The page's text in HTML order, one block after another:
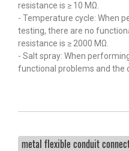
resistance is ≥ 10 MΩ.
- Temperature cycle: When
testing, there are no
resistance is ≥ 2000 MΩ.
- Salt spray: When
functional problems and the
metal flexible conduit